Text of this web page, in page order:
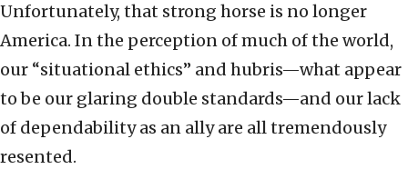
Unfortunately, that strong horse is no longer
America. In the perception of much of the world,
our “situational ethics” and hubris—what appear
to be our glaring double standards—and our lack
of dependability as an ally are all tremendously
resented.